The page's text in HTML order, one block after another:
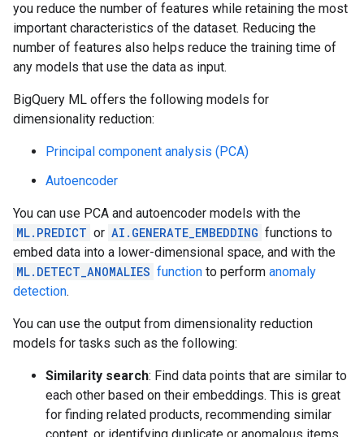
you reduce the number of features while retaining the most
important characteristics of the dataset. Reducing the
number of features also helps reduce the training time of
any models that use the data as input.
BigQuery ML offers the following models for
dimensionality reduction:
Principal component analysis (PCA)
Autoencoder
You can use PCA and autoencoder models with the
ML.PREDICT or AI.GENERATE_EMBEDDING functions to
embed data into a lower-dimensional space, and with the
ML.DETECT_ANOMALIES function to perform anomaly
detection.
You can use the output from dimensionality reduction
models for tasks such as the following:
Similarity search: Find data points that are similar to
each other based on their embeddings. This is great
for finding related products, recommending similar